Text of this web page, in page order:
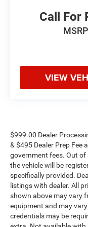
Call For
MSRP
VIEW
$999.00 Dealer
& $495 Dealer Prep Fee
government fees. Out
the vehicle will be
specifically provided.
listings with dealer. All
shown above may vary
equipment and may
credentials may be